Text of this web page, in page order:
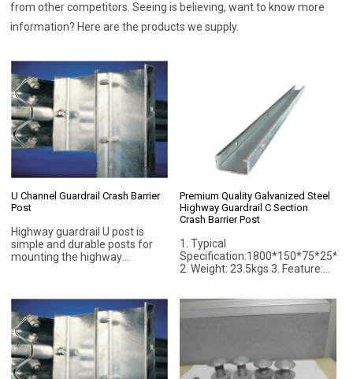
from other competitors. Seeing is believing, want to know more
information? Here are the products we supply.
U Channel Guardrail Crash Barrier
Post
Highway guardrail U post is
simple and durable posts for
mounting the highway
Premium Quality Galvanized Steel
Highway Guardrail C Section
Crash Barrier Post
1. Typical
2. Weight: 23.5kgs 3. Feature: